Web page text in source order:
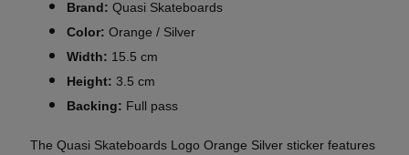
Brand: Quasi Skateboards
Color: Orange / Silver
Width: 15.5 cm
Height: 3.5 cm
Backing: Full pass
The Quasi Skateboards Logo Orange Silver sticker features